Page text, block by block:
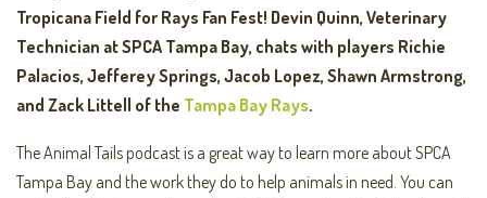
Tropicana Field for Rays Fan Fest! Devin Quinn, Veterinary
Technician at SPCA Tampa Bay, chats with players Richie
Palacios, Jefferey Springs, Jacob Lopez, Shawn Armstrong,
and Zack Littell of the Tampa Bay Rays.
The Animal Tails podcast is a great way to learn more about SPCA
Tampa Bay and the work they do to help animals in need. You can